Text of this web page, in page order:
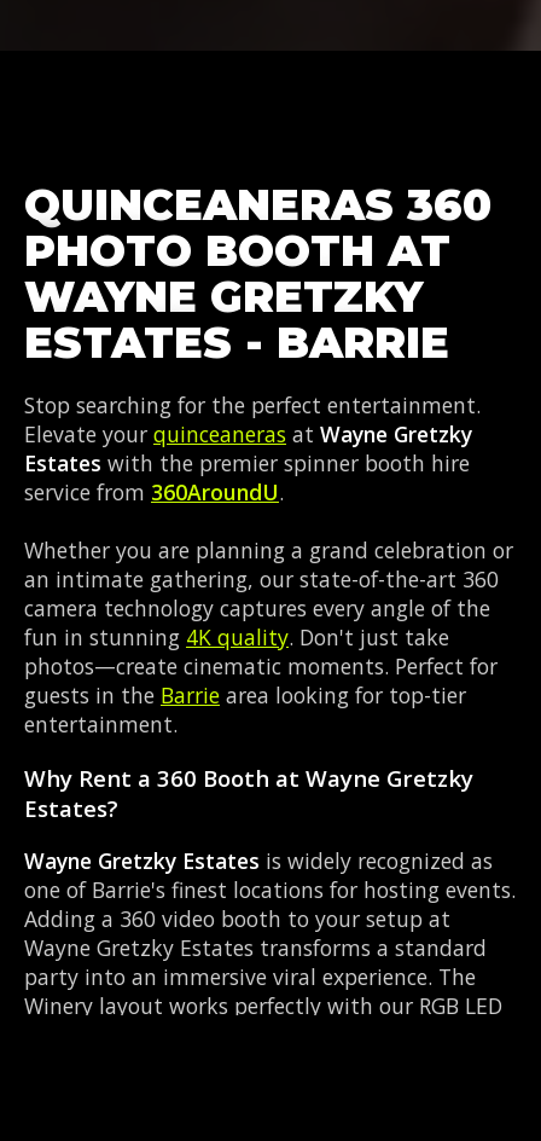
QUINCEANERAS 360
PHOTO BOOTH AT
WAYNE GRETZKY
ESTATES - BARRIE
Stop searching for the perfect entertainment.
Elevate your quinceaneras at Wayne Gretzky
Estates with the premier spinner booth hire
service from 360AroundU.
Whether you are planning a grand celebration or
an intimate gathering, our state-of-the-art 360
camera technology captures every angle of the
fun in stunning 4K quality. Don't just take
photos—create cinematic moments. Perfect for
guests in the Barrie area looking for top-tier
entertainment.
Why Rent a 360 Booth at Wayne Gretzky
Estates?
Wayne Gretzky Estates is widely recognized as
one of Barrie's finest locations for hosting events.
Adding a 360 video booth to your setup at
Wayne Gretzky Estates transforms a standard
party into an immersive viral experience. The
Winery layout works perfectly with our RGB LED